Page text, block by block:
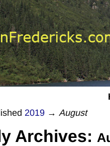
2019 → August
Archives: